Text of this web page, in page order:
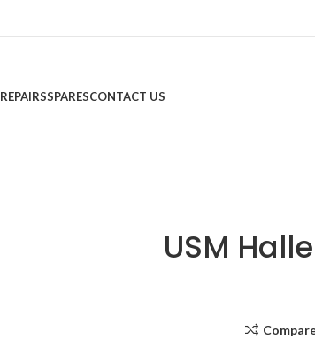
REPAIRSSPARESCONTACT US
USM